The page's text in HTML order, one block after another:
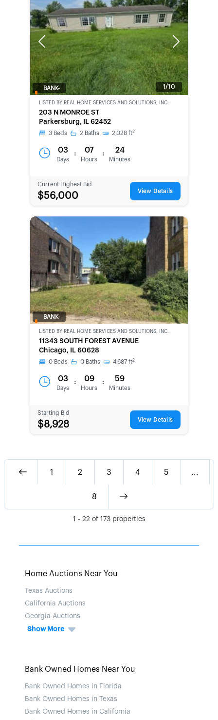
Previous Next
1/10
BANK-
LISTED BY REAL HOME SERVICES AND SOLUTIONS, INC.
203 N MONROE ST
Parkersburg, IL 62452
3 Beds 2 Baths 2,028 ft2
03
Days
: 07
Hours
: 24
Minutes
Current Highest Bid
$56,000 View Details
BANK-
LISTED BY REAL HOME SERVICES AND SOLUTIONS, INC.
11343 SOUTH FOREST AVENUE
Chicago, IL 60628
0 Beds 0 Baths 4,687 ft2
03
Days
: 09
Hours
: 59
Minutes
Starting Bid
$8,928 View Details
1 2 3 4 5 ...
8
1 - 22 of 173properties
Home Auctions Near You
Texas Auctions
California Auctions
Georgia Auctions
Show More
Bank Owned Homes Near You
Bank Owned Homes in Florida
Bank Owned Homes in Texas
Bank Owned Homes in California